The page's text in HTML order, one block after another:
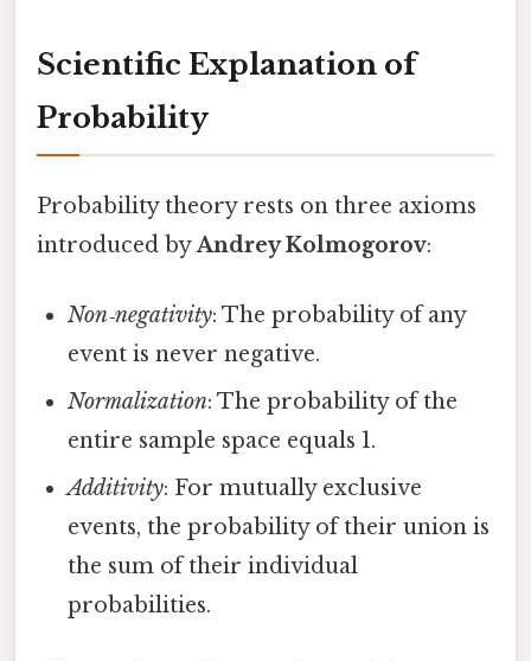
Scientific Explanation of
Probability
Probability theory rests on three axioms
introduced byAndrey Kolmogorov:
Non‑negativity: The probability of any
event is never negative.
Normalization: The probability of the
entire sample space equals 1.
Additivity: For mutually exclusive
events, the probability of their union is
the sum of their individual
probabilities.